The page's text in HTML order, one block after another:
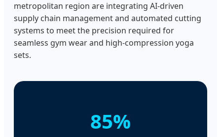
metropolitan region are integrating AI-driven
supply chain management and automated cutting
systems to meet the precision required for
seamless gym wear and high-compression yoga
sets.
85%